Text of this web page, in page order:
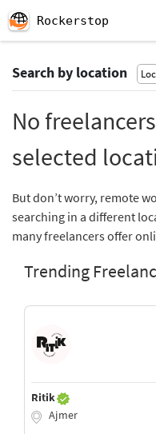
Rockerstop
Search by location
No
selected
But don’t worry, remote
searching in a different
many freelancers offer
Trending
Ritik
Ajmer